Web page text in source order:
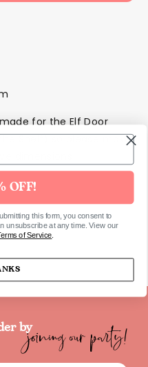
for the Elf Door
Shelf) so please make
dimensions!
byjoining our party!
OFF!
this form, you consent to
unsubscribe at any time. View our
of Service